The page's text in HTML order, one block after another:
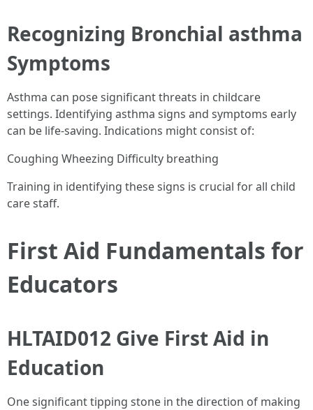
Recognizing Bronchial asthma
Symptoms
Asthma can pose significant threats in childcare
settings. Identifying asthma signs and symptoms early
can be life-saving. Indications might consist of:
Coughing Wheezing Difficulty breathing
Training in identifying these signs is crucial for all child
care staff.
First Aid Fundamentals for
Educators
HLTAID012 Give First Aid in
Education
One significant tipping stone in the direction of making